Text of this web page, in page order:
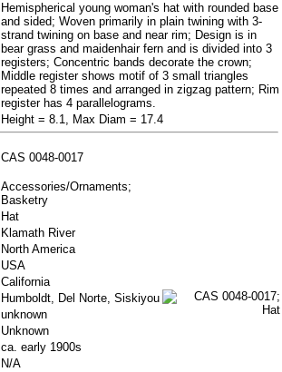
Hemispherical young woman's hat with rounded base
and sided; Woven primarily in plain twining with 3-
strand twining on base and near rim; Design is in
bear grass and maidenhair fern and is divided into 3
registers; Concentric bands decorate the crown;
Middle register shows motif of 3 small triangles
repeated 8 times and arranged in zigzag pattern; Rim
register has 4 parallelograms.
Height = 8.1, Max Diam = 17.4
CAS 0048-0017
Accessories/Ornaments;
Basketry
Hat
Klamath River
North America
USA
California
Humboldt, Del Norte, Siskiyou
unknown
Unknown
ca. early 1900s
N/A